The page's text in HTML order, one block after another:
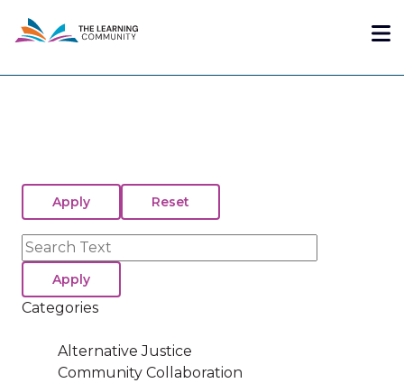
content
Search
Categories
Alternative Justice
Community Collaboration